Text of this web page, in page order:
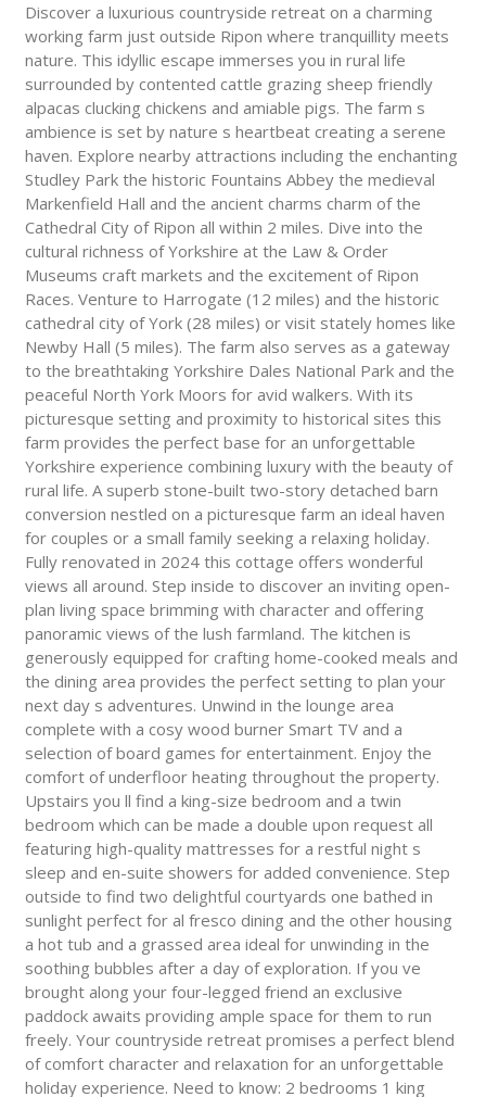
Discover a luxurious countryside retreat on a charming
working farm just outside Ripon where tranquillity meets
nature. This idyllic escape immerses you in rural life
surrounded by contented cattle grazing sheep friendly
alpacas clucking chickens and amiable pigs. The farm s
ambience is set by nature s heartbeat creating a serene
haven. Explore nearby attractions including the enchanting
Studley Park the historic Fountains Abbey the medieval
Markenfield Hall and the ancient charms charm of the
Cathedral City of Ripon all within 2 miles. Dive into the
cultural richness of Yorkshire at the Law & Order
Museums craft markets and the excitement of Ripon
Races. Venture to Harrogate (12 miles) and the historic
cathedral city of York (28 miles) or visit stately homes like
Newby Hall (5 miles). The farm also serves as a gateway
to the breathtaking Yorkshire Dales National Park and the
peaceful North York Moors for avid walkers. With its
picturesque setting and proximity to historical sites this
farm provides the perfect base for an unforgettable
Yorkshire experience combining luxury with the beauty of
rural life. A superb stone-built two-story detached barn
conversion nestled on a picturesque farm an ideal haven
for couples or a small family seeking a relaxing holiday.
Fully renovated in 2024 this cottage offers wonderful
views all around. Step inside to discover an inviting open-
plan living space brimming with character and offering
panoramic views of the lush farmland. The kitchen is
generously equipped for crafting home-cooked meals and
the dining area provides the perfect setting to plan your
next day s adventures. Unwind in the lounge area
complete with a cosy wood burner Smart TV and a
selection of board games for entertainment. Enjoy the
comfort of underfloor heating throughout the property.
Upstairs you ll find a king-size bedroom and a twin
bedroom which can be made a double upon request all
featuring high-quality mattresses for a restful night s
sleep and en-suite showers for added convenience. Step
outside to find two delightful courtyards one bathed in
sunlight perfect for al fresco dining and the other housing
a hot tub and a grassed area ideal for unwinding in the
soothing bubbles after a day of exploration. If you ve
brought along your four-legged friend an exclusive
paddock awaits providing ample space for them to run
freely. Your countryside retreat promises a perfect blend
of comfort character and relaxation for an unforgettable
holiday experience. Need to know: 2 bedrooms 1 king